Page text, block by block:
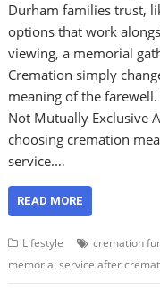
Durham families trust,
options that work
viewing, a memorial
Cremation simply
meaning of the
Not Mutually Exclusive
choosing cremation
service.…
READ MORE
Lifestyle cremation
memorial service after